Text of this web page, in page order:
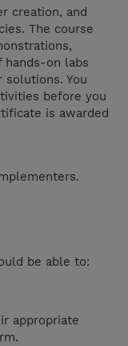
creation, and
The course
hands-on labs
You
before you
is awarded
be able to:
appropriate